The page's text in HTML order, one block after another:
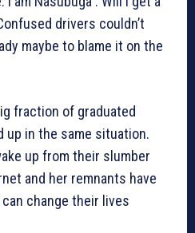
drivers couldn’t
maybe to blame it on the
fraction of graduated
up in the same situation.
up from their slumber
and her remnants have
change their lives